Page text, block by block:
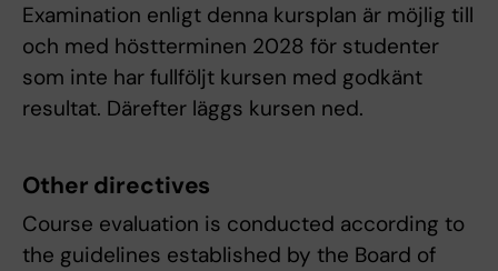
Examination enligt denna kursplan är möjlig till
och med höstterminen 2028 för studenter
som inte har fullföljt kursen med godkänt
resultat. Därefter läggs kursen ned.
Other directives
Course evaluation is conducted according to
the guidelines established by the Board of